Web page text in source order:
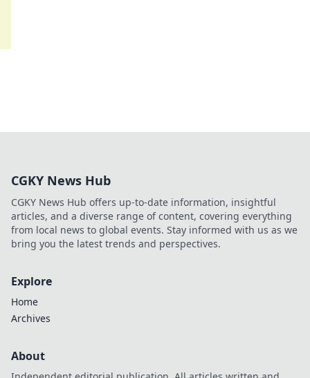
CGKY News Hub
CGKY News Hub offers up-to-date information, insightful
articles, and a diverse range of content, covering everything
from local news to global events. Stay informed with us as we
bring you the latest trends and perspectives.
Explore
Home
Archives
About